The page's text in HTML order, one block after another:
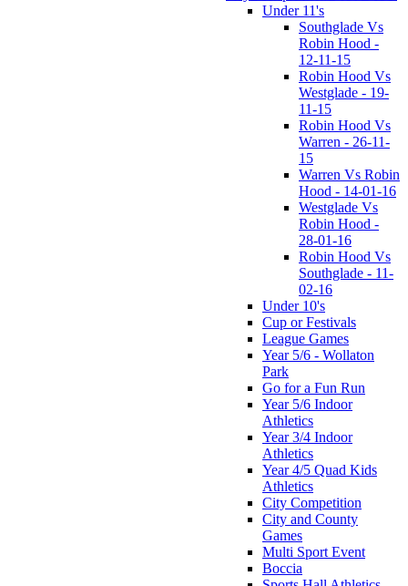
Under 11's
Southglade Vs
Robin Hood -
12-11-15
Robin Hood Vs
Westglade - 19-
11-15
Robin Hood Vs
Warren - 26-11-
15
Warren Vs Robin
Hood - 14-01-16
Westglade Vs
Robin Hood -
28-01-16
Robin Hood Vs
Southglade - 11-
02-16
Under 10's
Cup or Festivals
League Games
Year 5/6 - Wollaton
Park
Go for a Fun Run
Year 5/6 Indoor
Athletics
Year 3/4 Indoor
Athletics
Year 4/5 Quad Kids
Athletics
City Competition
City and County
Games
Multi Sport Event
Boccia